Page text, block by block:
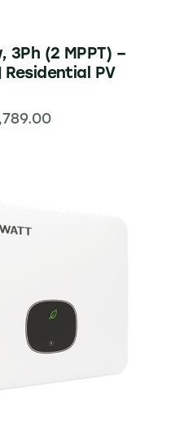
3Ph (2 MPPT) –
Residential PV